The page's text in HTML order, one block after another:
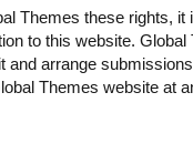
Themes these rights, it
to this website. Global
and arrange
Themes website at